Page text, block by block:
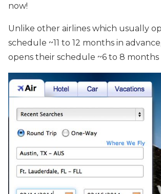
now!
Unlike other airlines which usually
schedule ~11 to 12 months in
opens their schedule ~6 to 8 months